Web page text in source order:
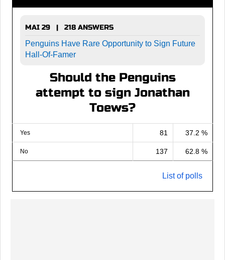
MAI 29 | 218 ANSWERS
Penguins Have Rare Opportunity to Sign Future
Hall-Of-Famer
Should the Penguins
attempt to sign Jonathan
Toews?
Yes 81 37.2 %
No 137 62.8 %
List of polls